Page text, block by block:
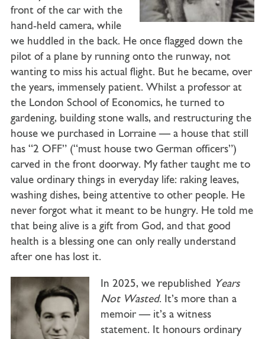
front of the car with the
hand-held camera, while
we huddled in the back. He once flagged down the
pilot of a plane by running onto the runway, not
wanting to miss his actual flight. But he became, over
the years, immensely patient. Whilst a professor at
the London School of Economics, he turned to
gardening, building stone walls, and restructuring the
house we purchased in Lorraine — a house that still
has “2 OFF” (“must house two German officers”)
carved in the front doorway. My father taught me to
value ordinary things in everyday life: raking leaves,
washing dishes, being attentive to other people. He
never forgot what it meant to be hungry. He told me
that being alive is a gift from God, and that good
health is a blessing one can only really understand
after one has lost it.
In 2025, we republished Years
Not Wasted. It’s more than a
memoir — it’s a witness
statement. It honours ordinary